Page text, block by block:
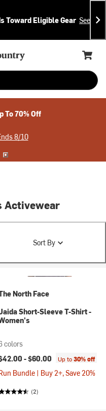
Toward Eligible Gear See
Cart,
To 70% Off
8/10
Activewear
Sort By
North Face
Short-Sleeve T-Shirt -
colors
-$60.00 Up to30% off
Bundle | Buy 2+, Save 20%
(2)